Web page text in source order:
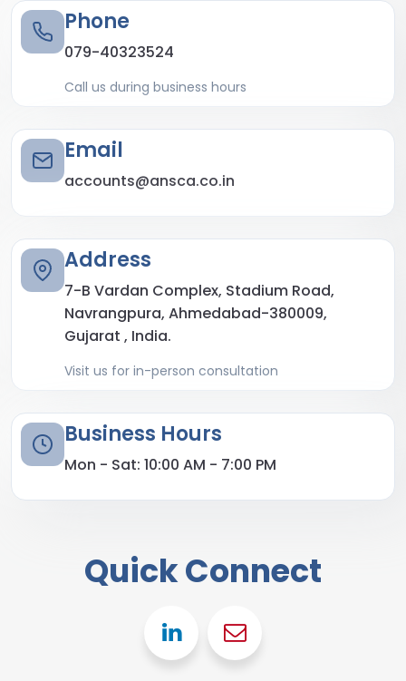
Phone
079-40323524
Call us during business hours
Email
accounts@ansca.co.in
Address
7-B Vardan Complex, Stadium Road,
Navrangpura, Ahmedabad-380009,
Gujarat , India.
Visit us for in-person consultation
Business Hours
Mon - Sat: 10:00 AM - 7:00 PM
Quick Connect